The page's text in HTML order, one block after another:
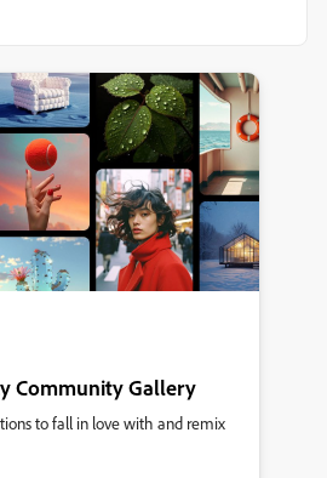
Community Gallery
to fall in love with and remix